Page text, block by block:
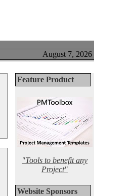
August 7, 2026
Feature Product
"Tools to benefit any
Project"
Website Sponsors